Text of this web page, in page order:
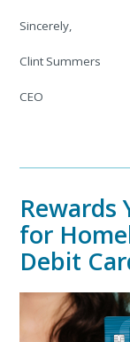
Sincerely,
Clint Summers
CEO
Rewards
for
Debit